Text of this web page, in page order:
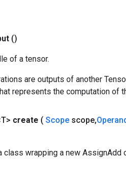
()
of a tensor.
are outputs of another
represents the computation of
create ( Scope scope,
class wrapping a new AssignAdd